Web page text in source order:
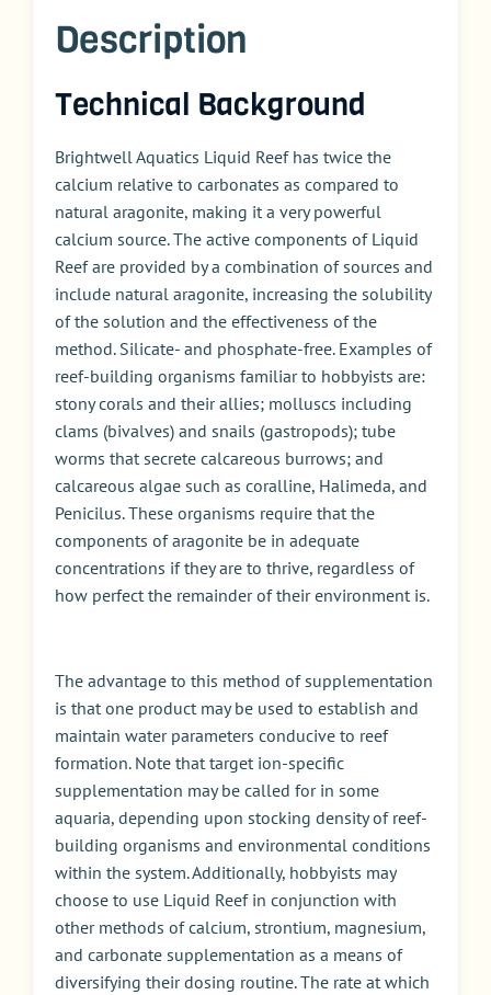
Description
Technical Background
Brightwell Aquatics Liquid Reef has twice the
calcium relative to carbonates as compared to
natural aragonite, making it a very powerful
calcium source. The active components of Liquid
Reef are provided by a combination of sources and
include natural aragonite, increasing the solubility
of the solution and the effectiveness of the
method. Silicate- and phosphate-free. Examples of
reef-building organisms familiar to hobbyists are:
stony corals and their allies; molluscs including
clams (bivalves) and snails (gastropods); tube
worms that secrete calcareous burrows; and
calcareous algae such as coralline, Halimeda, and
Penicilus. These organisms require that the
components of aragonite be in adequate
concentrations if they are to thrive, regardless of
how perfect the remainder of their environment is.
The advantage to this method of supplementation
is that one product may be used to establish and
maintain water parameters conducive to reef
formation. Note that target ion-specific
supplementation may be called for in some
aquaria, depending upon stocking density of reef-
building organisms and environmental conditions
within the system. Additionally, hobbyists may
choose to use Liquid Reef in conjunction with
other methods of calcium, strontium, magnesium,
and carbonate supplementation as a means of
diversifying their dosing routine. The rate at which